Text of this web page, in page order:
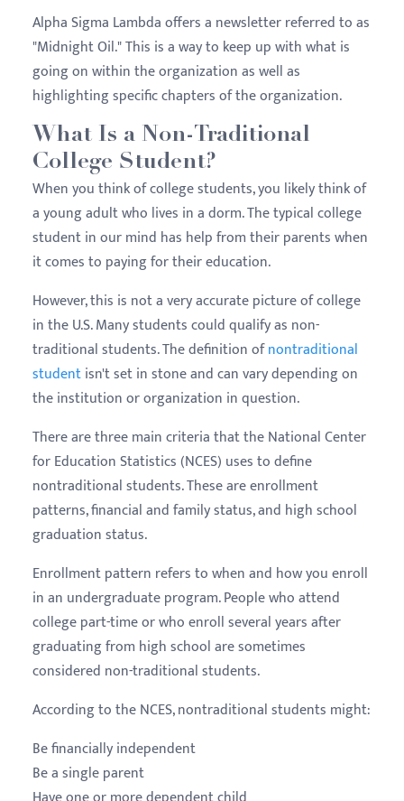
Alpha Sigma Lambda offers a newsletter referred to as
"Midnight Oil." This is a way to keep up with what is
going on within the organization as well as
highlighting specific chapters of the organization.
What Is a Non-Traditional
College Student?
When you think of college students, you likely think of
a young adult who lives in a dorm. The typical college
student in our mind has help from their parents when
it comes to paying for their education.
However, this is not a very accurate picture of college
in the U.S. Many students could qualify as non-
traditional students. The definition ofnontraditional
studentisn't set in stone and can vary depending on
the institution or organization in question.
There are three main criteria that the National Center
for Education Statistics (NCES) uses to define
nontraditional students. These are enrollment
patterns, financial and family status, and high school
graduation status.
Enrollment pattern refers to when and how you enroll
in an undergraduate program. People who attend
college part-time or who enroll several years after
graduating from high school are sometimes
considered non-traditional students.
According to the NCES, nontraditional students might:
Be financially independent
Be a single parent